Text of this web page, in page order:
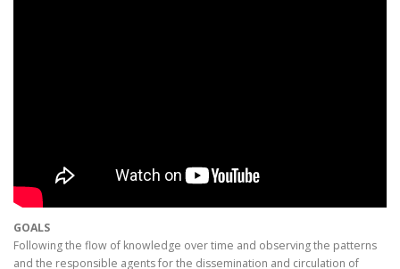
GOALS
Following the flow of knowledge over time and observing the patterns
and the responsible agents for the dissemination and circulation of